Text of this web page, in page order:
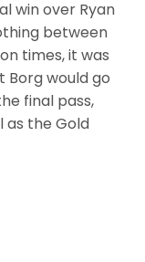
win over Ryan
between
times, it was
Borg would go
final pass,
as the Gold